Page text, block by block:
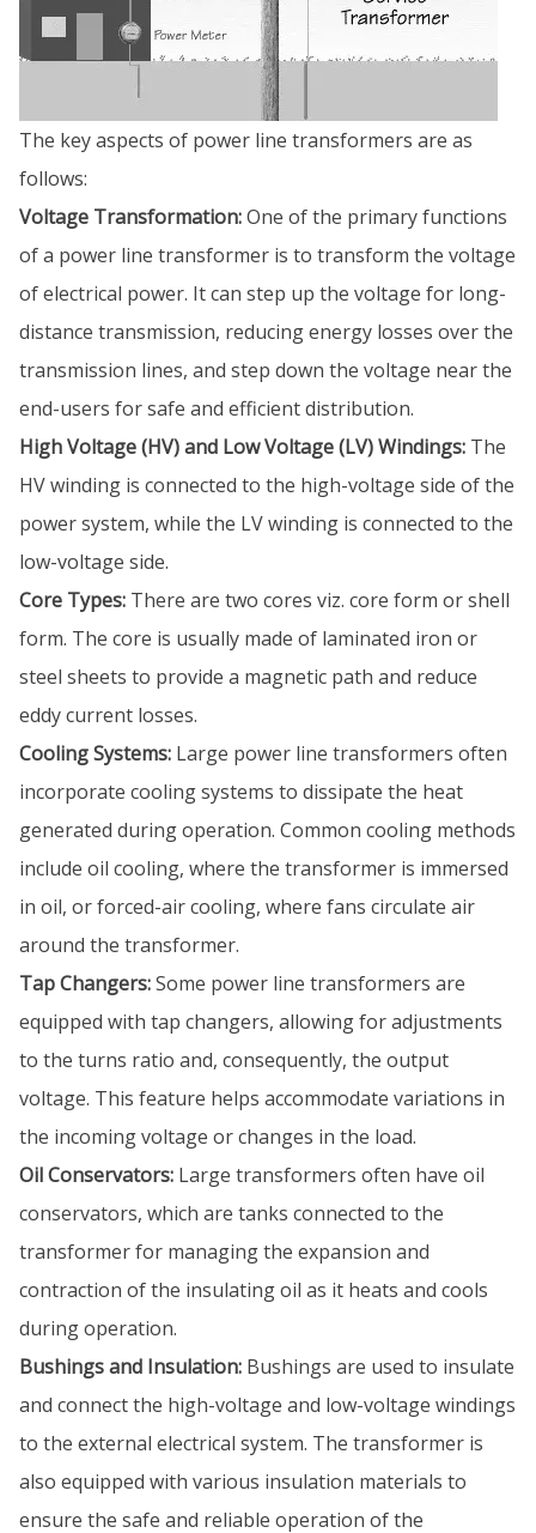
The key aspects of power line transformers are as
follows:
Voltage Transformation:One of the primary functions
of a power line transformer is to transform the voltage
of electrical power. It can step up the voltage for long-
distance transmission, reducing energy losses over the
transmission lines, and step down the voltage near the
end-users for safe and efficient distribution.
High Voltage (HV) and Low Voltage (LV) Windings: The
HV winding is connected to the high-voltage side of the
power system, while the LV winding is connected to the
low-voltage side.
Core Types: There are two cores viz. core form or shell
form. The core is usually made of laminated iron or
steel sheets to provide a magnetic path and reduce
eddy current losses.
Cooling Systems: Large power line transformers often
incorporate cooling systems to dissipate the heat
generated during operation. Common cooling methods
include oil cooling, where the transformer is immersed
in oil, or forced-air cooling, where fans circulate air
around the transformer.
Tap Changers:Some power line transformers are
equipped with tap changers, allowing for adjustments
to the turns ratio and, consequently, the output
voltage. This feature helps accommodate variations in
the incoming voltage or changes in the load.
Oil Conservators: Large transformers often have oil
conservators, which are tanks connected to the
transformer for managing the expansion and
contraction of the insulating oil as it heats and cools
during operation.
Bushings and Insulation: Bushings are used to insulate
and connect the high-voltage and low-voltage windings
to the external electrical system. The transformer is
also equipped with various insulation materials to
ensure the safe and reliable operation of the